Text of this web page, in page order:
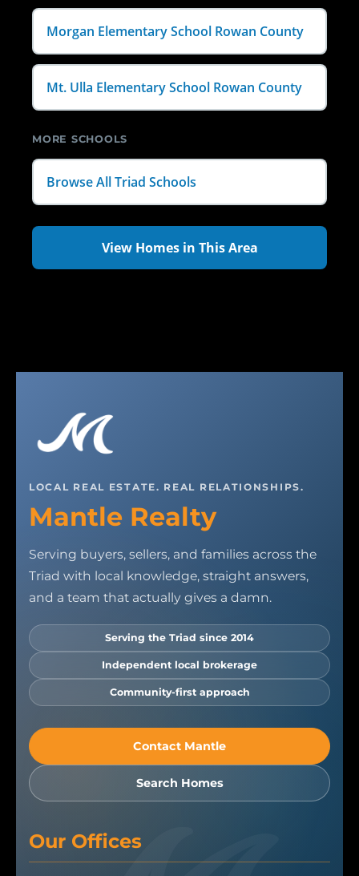
Morgan Elementary School Rowan County
Mt. Ulla Elementary School Rowan County
MORE SCHOOLS
Browse All Triad Schools
View Homes in This Area
LOCAL REAL ESTATE. REAL RELATIONSHIPS.
Mantle Realty
Serving buyers, sellers, and families across the
Triad with local knowledge, straight answers,
and a team that actually gives a damn.
Serving the Triad since 2014
Independent local brokerage
Community-first approach
Contact Mantle
Search Homes
Our Offices